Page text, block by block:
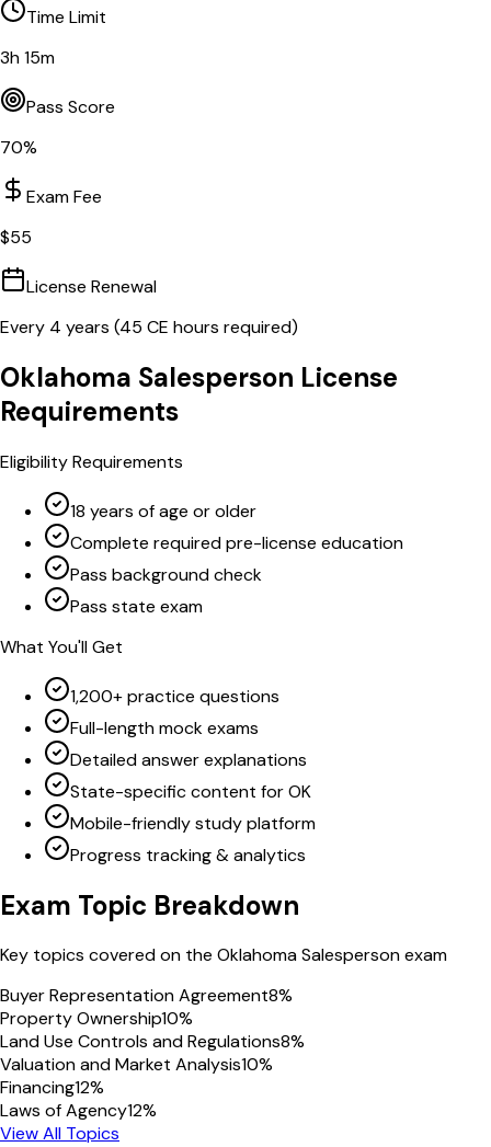
Time Limit
3h15m
Pass Score
70%
Exam Fee
$55
License Renewal
Every 4 years (45 CE hours required)
Oklahoma Salesperson License
Requirements
Eligibility Requirements
18 years of age or older
Complete required pre-license education
Pass background check
Pass state exam
What You'll Get
1,200+ practice questions
Full-length mock exams
Detailed answer explanations
State-specific content for OK
Mobile-friendly study platform
Progress tracking & analytics
Exam Topic Breakdown
Key topics covered on the OklahomaSalespersonexam
Buyer Representation Agreement8%
Property Ownership10%
Land Use Controls and Regulations8%
Valuation and Market Analysis10%
Financing12%
Laws of Agency12%
View All Topics